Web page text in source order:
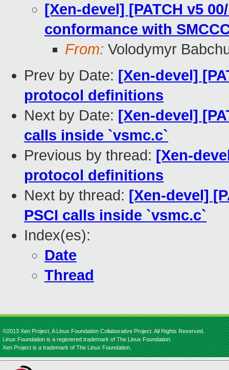
[Xen-devel] [PATCH v5
conformance with
From: Volodymyr
Prev by Date: [Xen-devel]
protocol definitions
Next by Date: [Xen-devel]
calls inside `vsmc.c`
Previous by thread: [Xen-
protocol definitions
Next by thread: [Xen-devel]
PSCI calls inside `vsmc.c`
Index(es):
Date
Thread
©2013 Xen Project, A Linux Foundation Collaborative Project. All Rights Reserved.
Linux Foundation is a registered trademark of The Linux Foundation.
Xen Project is a trademark of The Linux Foundation.